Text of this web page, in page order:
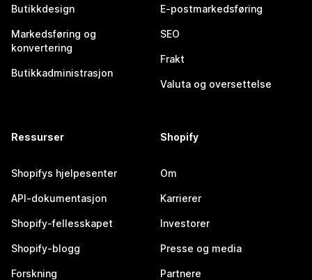
Butikkdesign
Markedsføring og
konvertering
Butikkadministrasjon
E-postmarkedsføring
SEO
Frakt
Valuta og oversettelse
Ressurser
Shopifys hjelpesenter
API-dokumentasjon
Shopify-fellesskapet
Shopify-blogg
Forskning
Shopify
Om
Karrierer
Investorer
Presse og media
Partnere